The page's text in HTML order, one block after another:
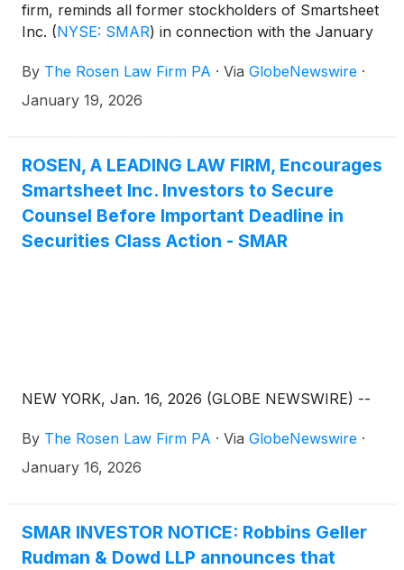
firm, reminds all former stockholders of Smartsheet
Inc. (NYSE: SMAR) in connection with the January
to affiliates of investment funds managed by
affiliates of Blackstone Inc. (collectively
Partners” or “Vista”), and Platinum Falcon B 2018
RSC Limited, an indirect wholly owned subsidiary of
the Abu Dhabi Investment Authority, which
participated as an indirect minority investor in
Smartsheet (“Platinum Falcon,” and together with
By The Rosen Law Firm PA · Via GlobeNewswire ·
January 19, 2026
ROSEN, A LEADING LAW FIRM, Encourages
Smartsheet Inc. Investors to Secure
Counsel Before Important Deadline in
Securities Class Action - SMAR
NEW YORK, Jan. 16, 2026 (GLOBE NEWSWIRE) --
By The Rosen Law Firm PA · Via GlobeNewswire ·
January 16, 2026
SMAR INVESTOR NOTICE: Robbins Geller
Rudman & Dowd LLP announces that